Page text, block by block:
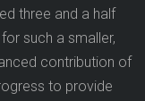
three and a half
such a smaller,
contribution of
to provide